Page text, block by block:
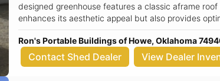
designed greenhouse features a classic aframe
enhances its aesthetic appeal but also provides
weather resistance. Located at 37850 HWY 59,
Buildings is dedicated to delivering quality
service to the local community. Key Features: - Spacious 8x10 dimensions,
perfect for a variety of uses including gardening,
Ron's Portable Buildings of Howe, Oklahoma
Contact Shed Dealer View Dealer